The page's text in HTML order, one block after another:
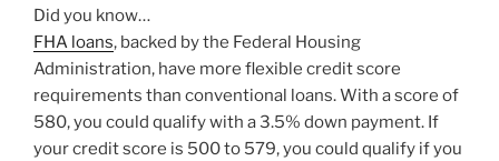
Did you know…
FHA loans, backed by the Federal Housing
Administration, have more flexible credit score
requirements than conventional loans. With a score of
580, you could qualify with a 3.5% down payment. If
your credit score is 500 to 579, you could qualify if you